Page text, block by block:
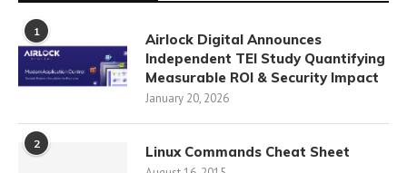
1
Airlock Digital Announces
Independent TEI Study Quantifying
Measurable ROI & Security Impact
January 20, 2026
2 Linux Commands Cheat Sheet